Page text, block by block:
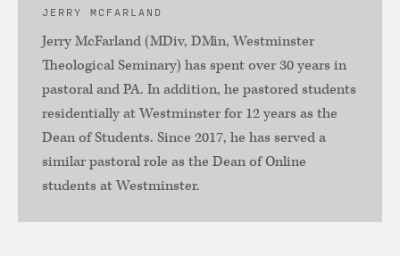
JERRY MCFARLAND
Jerry McFarland (MDiv, DMin, Westminster
Theological Seminary) has spent over 30 years in
pastoral and PA. In addition, he pastored students
residentially at Westminster for 12 years as the
Dean of Students. Since 2017, he has served a
similar pastoral role as the Dean of Online
students at Westminster.